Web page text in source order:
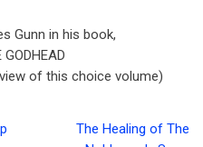
Gunn in his book,
of this choice volume)
The Healing of The